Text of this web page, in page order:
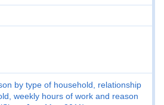
by type of household, relationship
weekly hours of work and reason